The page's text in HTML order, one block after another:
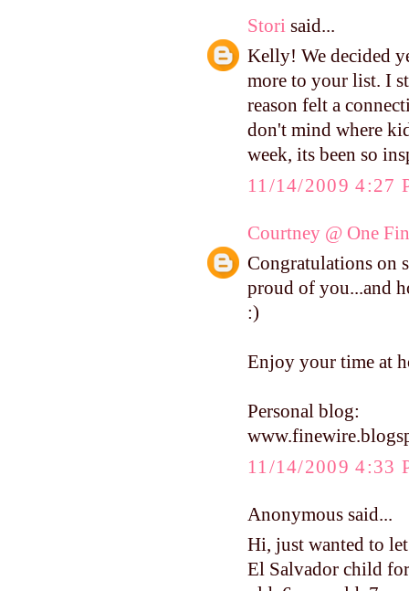
Stori said...
Kelly! We decided
more to your list. I
reason felt a
don't mind where
week, its been so
11/14/2009 4:27
Courtney @ One
Congratulations on
proud of you...and
:)
Enjoy your time at
Personal blog:
11/14/2009 4:33
Anonymous said...
Hi, just wanted to
El Salvador child for